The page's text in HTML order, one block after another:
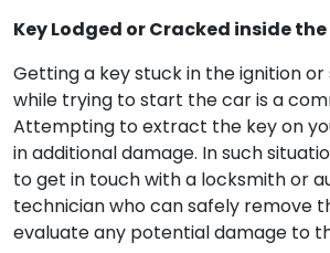
Key Lodged or Cracked inside
Getting a key stuck in the ignition
while trying to start the car is a
Attempting to extract the key on
in additional damage. In such
to get in touch with a locksmith or
technician who can safely remove
evaluate any potential damage to